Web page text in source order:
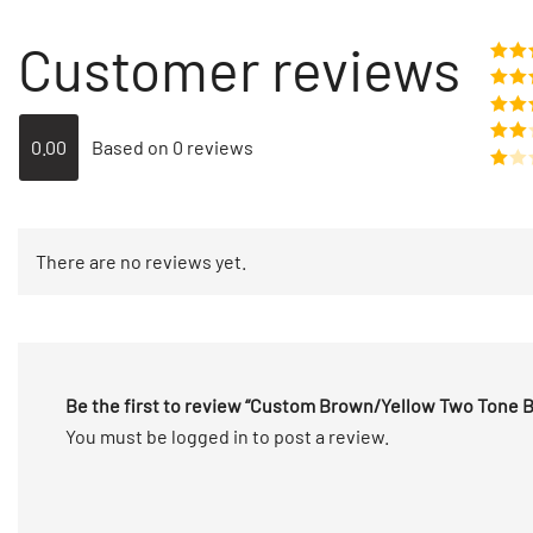
Customer reviews
0.00 Based on 0 reviews
out
out
Rated
There are no reviews yet.
Be the first to review “Custom Brown/Yellow Two Tone
You must be logged in to post a review.